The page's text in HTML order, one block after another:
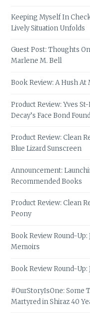
Keeping Myself In
Lively Situation Unfolds
Guest Post: Thoughts
Marlene M. Bell
Book Review: A Hush
Product Review: Yves
Decay’s Face Bond
Product Review: Clean
Blue Lizard Sunscreen
Announcement:
Recommended Books
Product Review: Clean
Peony
Book Review Round-Up:
Memoirs
Book Review Round-Up:
#OurStoryIsOne: Some
Martyred in Shiraz 40